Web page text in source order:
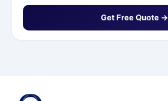
Get Free Quote →